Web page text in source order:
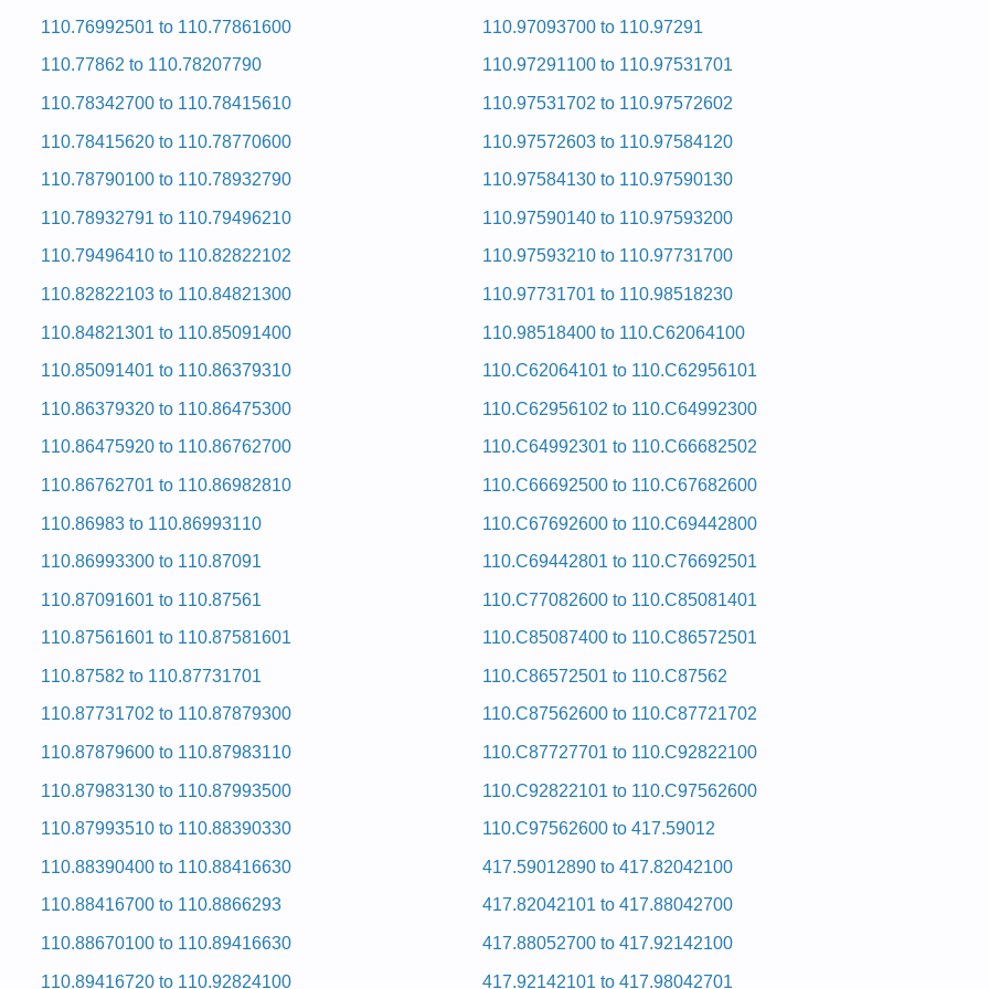
and Repair Manual
and Repair Manual
and Repair Manual
and Repair Manual
and Repair Manual
and Repair Manual
Repair Manual
and Repair Manual
and Repair Manual
Repair Manual
and Repair Manual
and Repair Manual
Repair Manual
and Repair Manual
Repair Manual
and Repair Manual
and Repair Manual
and Repair Manual
and Repair Manual
and Repair Manual
and Repair Manual
and Repair Manual
and Repair Manual
Repair Manual
Repair Manual
and Repair Manual
Hcni-92 Eromnek
and Repair Manual
and Repair Manual
110.76992501 to 110.77861600
110.77862 to 110.78207790
110.78342700 to 110.78415610
110.78415620 to 110.78770600
110.78790100 to 110.78932790
110.78932791 to 110.79496210
110.79496410 to 110.82822102
110.82822103 to 110.84821300
110.84821301 to 110.85091400
110.85091401 to 110.86379310
110.86379320 to 110.86475300
110.86475920 to 110.86762700
110.86762701 to 110.86982810
110.86983 to 110.86993110
110.86993300 to 110.87091
110.87091601 to 110.87561
110.87561601 to 110.87581601
110.87582 to 110.87731701
110.87731702 to 110.87879300
110.87879600 to 110.87983110
110.87983130 to 110.87993500
110.87993510 to 110.88390330
110.88390400 to 110.88416630
110.88416700 to 110.8866293
110.88670100 to 110.89416630
110.89416720 to 110.92824100
110.97093700 to 110.97291
110.97291100 to 110.97531701
110.97531702 to 110.97572602
110.97572603 to 110.97584120
110.97584130 to 110.97590130
110.97590140 to 110.97593200
110.97593210 to 110.97731700
110.97731701 to 110.98518230
110.98518400 to 110.C62064100
110.C62064101 to 110.C62956101
110.C62956102 to 110.C64992300
110.C64992301 to 110.C66682502
110.C66692500 to 110.C67682600
110.C67692600 to 110.C69442800
110.C69442801 to 110.C76692501
110.C77082600 to 110.C85081401
110.C85087400 to 110.C86572501
110.C86572501 to 110.C87562
110.C87562600 to 110.C87721702
110.C87727701 to 110.C92822100
110.C92822101 to 110.C97562600
110.C97562600 to 417.59012
417.59012890 to 417.82042100
417.82042101 to 417.88042700
417.88052700 to 417.92142100
417.92142101 to 417.98042701